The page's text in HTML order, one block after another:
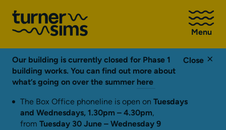
Go
to
Sims
homepage
Menu
Close
Our building is currently closed for Phase 1
building works. You can find out more about
what’s going on over the summer here
The Box Office phoneline is open on Tuesdays
and Wednesdays, 1.30pm – 4.30pm,
from Tuesday 30 June – Wednesday 9